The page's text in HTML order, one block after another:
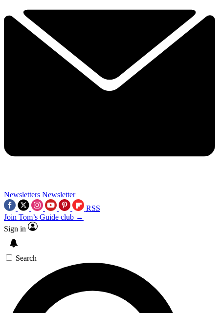
Newsletters Newsletter
RSS
Join Tom’s Guide club →
Sign in
Search